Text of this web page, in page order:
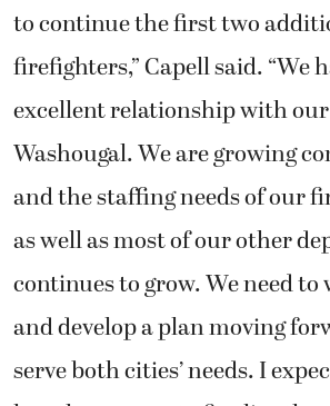
to continue the first two
firefighters,” Capell said. “We
excellent relationship with
Washougal. We are growing
and the staffing needs of our
as well as most of our other
continues to grow. We need
and develop a plan moving
serve both cities’ needs. I